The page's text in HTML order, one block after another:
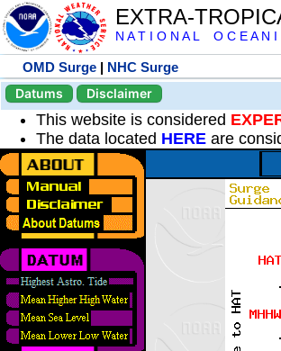
EXTRA-
N A T I O N A L O C E A
OMD Surge | NHC Surge
Datums
Disclaimer
This website is considered
The data located HERE are